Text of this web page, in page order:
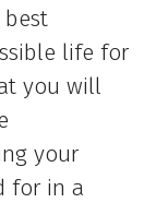
life for
you will
your
for in a